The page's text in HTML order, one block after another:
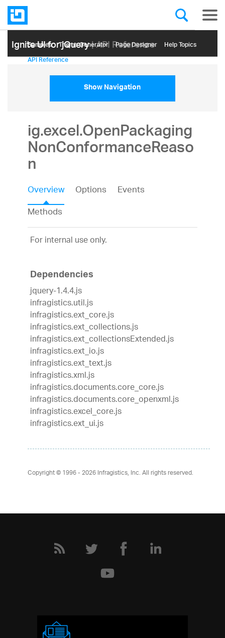
Ignite UI for jQuery| API Reference
Samples Themе Generator Page Designer Help Topics
API Reference
Show Navigation
ig.excel.OpenPackaging
NonConformanceReaso
n
Overview Options
Events
Methods
For internal use only.
Dependencies
jquery-1.4.4.js
infragistics.util.js
infragistics.ext_core.js
infragistics.ext_collections.js
infragistics.ext_collectionsExtended.js
infragistics.ext_io.js
infragistics.ext_text.js
infragistics.xml.js
infragistics.documents.core_core.js
infragistics.documents.core_openxml.js
infragistics.excel_core.js
infragistics.ext_ui.js
Copyright © 1996 - 2026Infragistics, Inc. All rights reserved.